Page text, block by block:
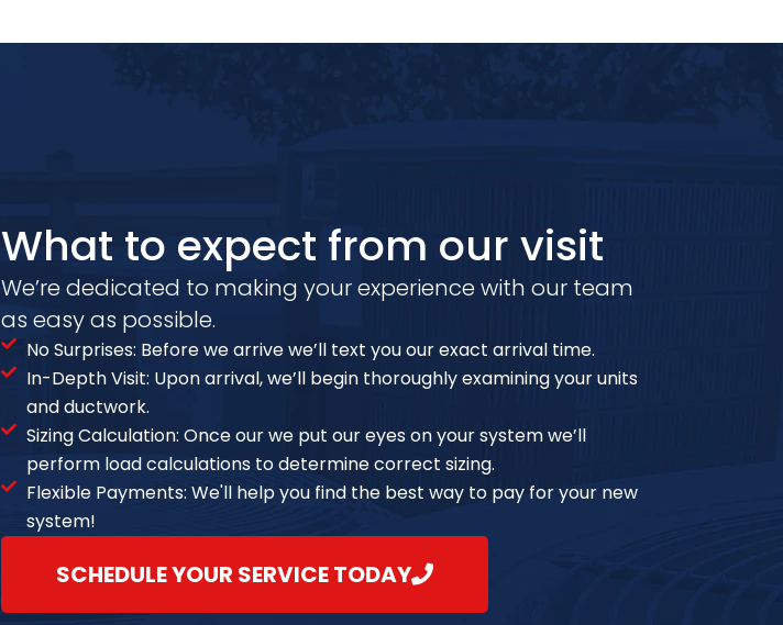
What to expect from our visit
We’re dedicated to making your experience with our team
as easy as possible.
No Surprises: Before we arrive we’ll text you our exact arrival time.
In-Depth Visit: Upon arrival, we’ll begin thoroughly examining your units
and ductwork.
Sizing Calculation: Once our we put our eyes on your system we’ll
perform load calculations to determine correct sizing.
Flexible Payments: We'll help you find the best way to pay for your new
system!
SCHEDULE YOUR SERVICE TODAY